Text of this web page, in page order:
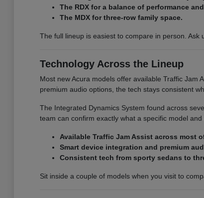
The RDX for a balance of performance
The MDX for three-row family space.
The full lineup is easiest to compare in person. Ask
Technology Across the Lineup
Most new Acura models offer available Traffic Jam
premium audio options, the tech stays consistent
The Integrated Dynamics System found across
team can confirm exactly what a specific model and
Available Traffic Jam Assist across most
Smart device integration and premium
Consistent tech from sporty sedans to
Sit inside a couple of models when you visit to